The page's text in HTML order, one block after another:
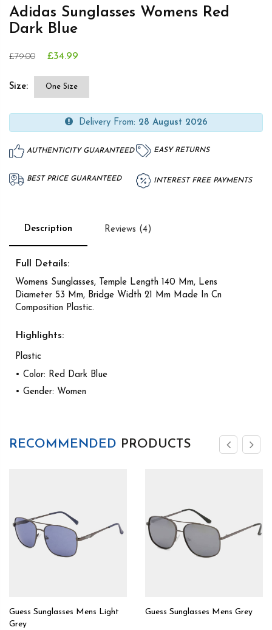
Adidas Sunglasses Womens Red
Dark Blue
£79.00 £34.99
Size: One Size
Delivery From: 28 August 2026
AUTHENTICITY GUARANTEED EASY RETURNS
BEST PRICE GUARANTEED INTEREST FREE PAYMENTS
Description Reviews (4)
Full Details:
Womens Sunglasses, Temple Length 140 Mm, Lens
Diameter 53 Mm, Bridge Width 21 Mm Made In Cn
Composition Plastic.
Highlights:
Plastic
• Color: Red Dark Blue
• Gender: Women
RECOMMENDED PRODUCTS
Guess Sunglasses Mens Light
Grey
Guess Sunglasses Mens Grey